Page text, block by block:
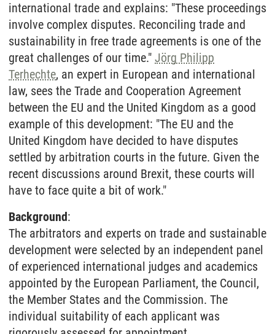
international trade and explains: "These proceedings
involve complex disputes. Reconciling trade and
sustainability in free trade agreements is one of the
great challenges of our time." Jörg Philipp
Terhechte, an expert in European and international
law, sees the Trade and Cooperation Agreement
between the EU and the United Kingdom as a good
example of this development: "The EU and the
United Kingdom have decided to have disputes
settled by arbitration courts in the future. Given the
recent discussions around Brexit, these courts will
have to face quite a bit of work."
Background:
The arbitrators and experts on trade and sustainable
development were selected by an independent panel
of experienced international judges and academics
appointed by the European Parliament, the Council,
the Member States and the Commission. The
individual suitability of each applicant was